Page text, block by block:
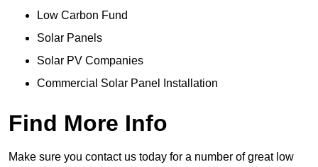
Low Carbon Fund
Solar Panels
Solar PV Companies
Commercial Solar Panel Installation
Find More Info
Make sure you contact us today for a number of great low